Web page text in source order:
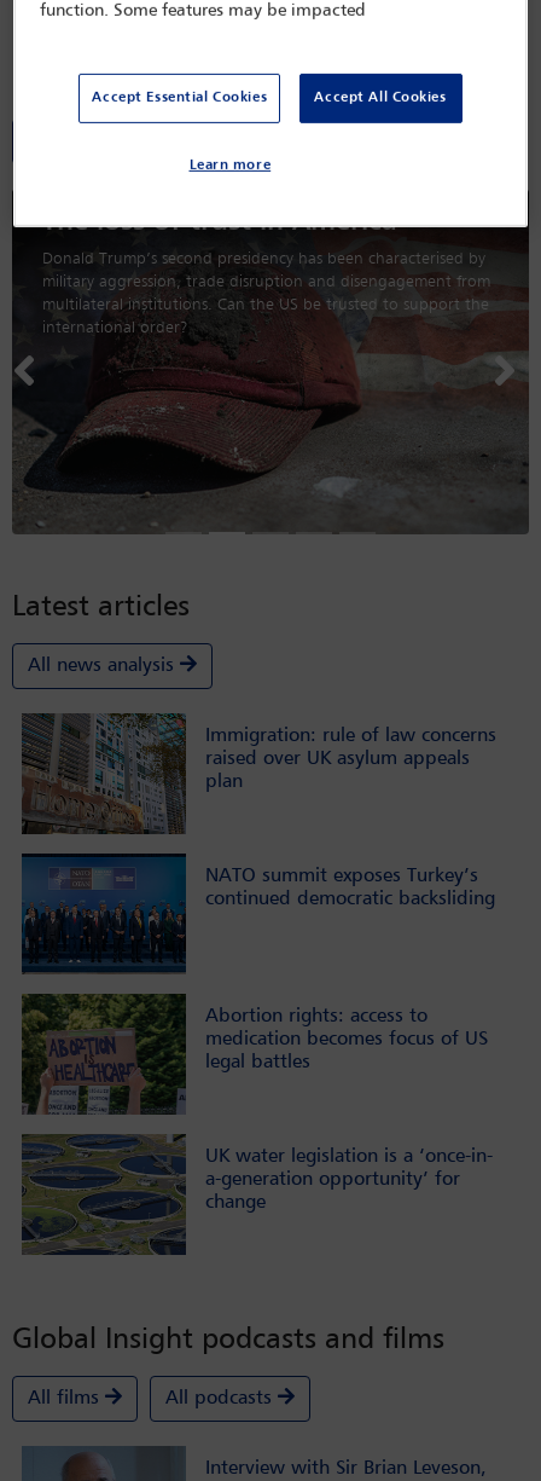
Global Insight magazine
The loss of trust in America
Donald Trump’s second presidency has been characterised by
military aggression, trade disruption and disengagement from
multilateral institutions. Can the US be trusted to support the
international order?
Previous
Latest articles
All news analysis
Immigration: rule of law concerns
raised over UK asylum appeals
plan
NATO summit exposes Turkey’s
continued democratic backsliding
Abortion rights: access to
medication becomes focus of US
legal battles
UK water legislation is a ‘once-in-
a-generation opportunity’ for
change
Global Insight podcasts and films
All films All podcasts
Interview with Sir Brian Leveson,
function. Some features may be impacted
Accept Essential Cookies Accept All Cookies
Learn more